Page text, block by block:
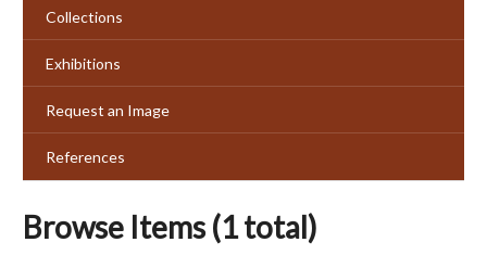
Collections
Exhibitions
Request an Image
References
Browse Items (1 total)